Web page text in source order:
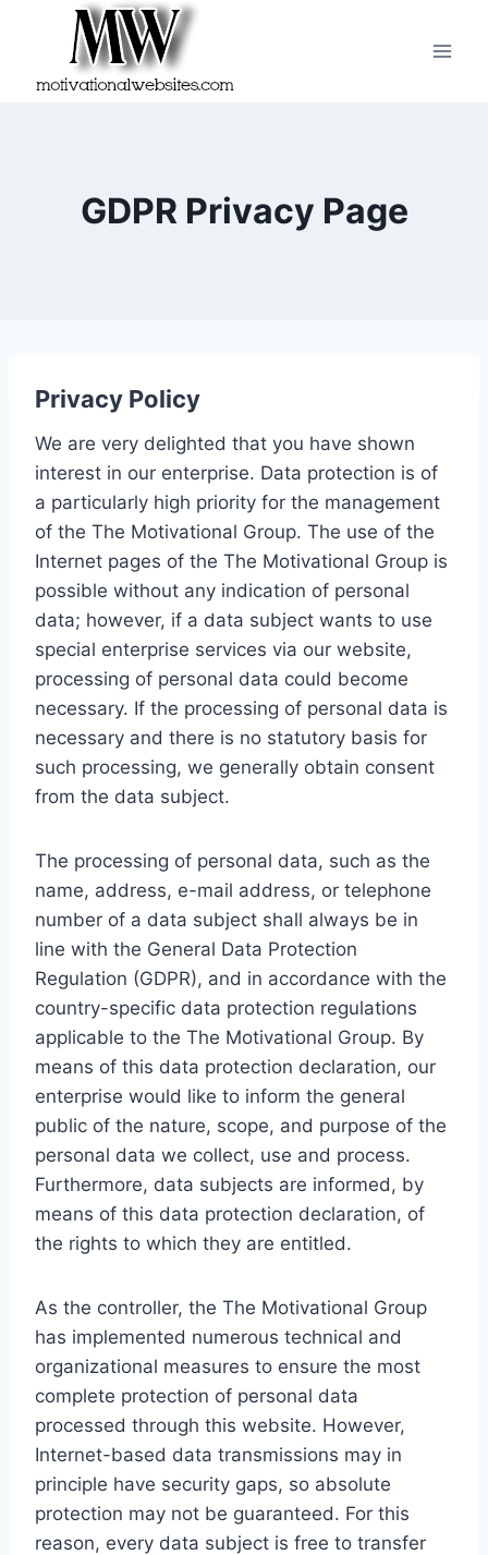
GDPR Privacy Page
Privacy Policy
We are very delighted that you have shown
interest in our enterprise. Data protection is of
a particularly high priority for the management
of the The Motivational Group. The use of the
Internet pages of the The Motivational Group is
possible without any indication of personal
data; however, if a data subject wants to use
special enterprise services via our website,
processing of personal data could become
necessary. If the processing of personal data is
necessary and there is no statutory basis for
such processing, we generally obtain consent
from the data subject.
The processing of personal data, such as the
name, address, e-mail address, or telephone
number of a data subject shall always be in
line with the General Data Protection
Regulation (GDPR), and in accordance with the
country-specific data protection regulations
applicable to the The Motivational Group. By
means of this data protection declaration, our
enterprise would like to inform the general
public of the nature, scope, and purpose of the
personal data we collect, use and process.
Furthermore, data subjects are informed, by
means of this data protection declaration, of
the rights to which they are entitled.
As the controller, the The Motivational Group
has implemented numerous technical and
organizational measures to ensure the most
complete protection of personal data
processed through this website. However,
Internet-based data transmissions may in
principle have security gaps, so absolute
protection may not be guaranteed. For this
reason, every data subject is free to transfer